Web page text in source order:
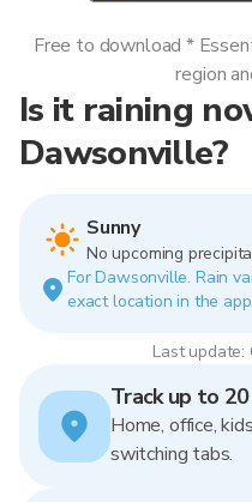
Is it raining
Dawsonville?
Sunny
No upcoming
For Dawsonville. Rain
exact location in the app.
Last update:
Free to download *
region
Track up to
Home, office,
switching tabs.